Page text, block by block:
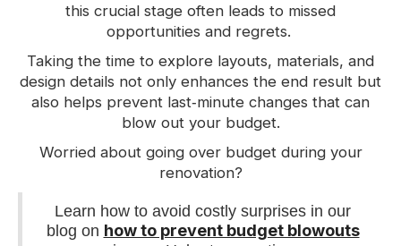
this crucial stage often leads to missed
opportunities and regrets.
Taking the time to explore layouts, materials, and
design details not only enhances the end result but
also helps prevent last‑minute changes that can
blow out your budget.
Worried about going over budget during your
renovation?
Learn how to avoid costly surprises in our
blog on how to prevent budget blowouts